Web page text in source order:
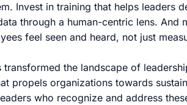
Invest in training that helps leaders
through a human-centric lens. And
feel seen and heard, not just
the landscape of
propels organizations towards
who recognize and address